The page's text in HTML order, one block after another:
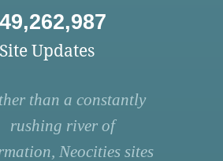
Site Updates
than a constantly
rushing river of
Neocities sites